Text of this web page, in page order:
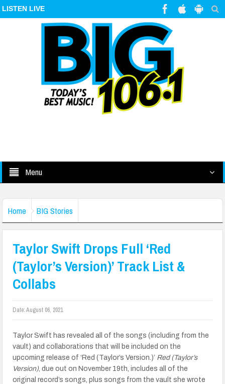
LISTEN LIVE
Menu
Home BIG Stories
Taylor Swift Drops Full ‘Red
(Taylor’s Version)’ Track List &
Collabs
Date:August 06, 2021
Taylor Swift has revealed all of the songs (including from the
vault) and collaborations that will be included on the
upcoming release of ‘Red (Taylor’s Version.)’ Red (Taylor’s
Version), due out on November 19th, includes all of the
original record’s songs, plus songs from the vault she wrote